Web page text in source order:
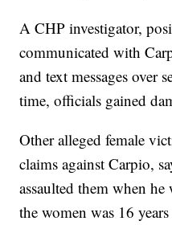
A CHP investigator,
communicated with
and text messages over
time, officials gained
Other alleged female
claims against Carpio,
assaulted them when
the women was 16